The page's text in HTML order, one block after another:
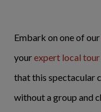
Embark on one of our
yourexpert local
that this spectacular
without a group and